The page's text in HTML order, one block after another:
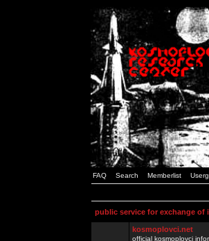
FAQ Search Memberlist
public service for exchange
kosmoplovci.net
official kosmoplovci